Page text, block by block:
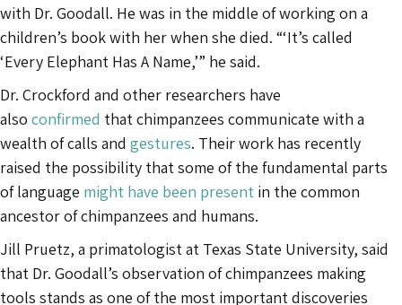
with Dr. Goodall. He was in the middle of working on a
children’s book with her when she died. “‘It’s called
‘Every Elephant Has A Name,’” he said.
Dr. Crockford and other researchers have
also confirmed that chimpanzees communicate with a
wealth of calls and gestures. Their work has recently
raised the possibility that some of the fundamental parts
of language might have been present in the common
ancestor of chimpanzees and humans.
Jill Pruetz, a primatologist at Texas State University, said
that Dr. Goodall’s observation of chimpanzees making
tools stands as one of the most important discoveries